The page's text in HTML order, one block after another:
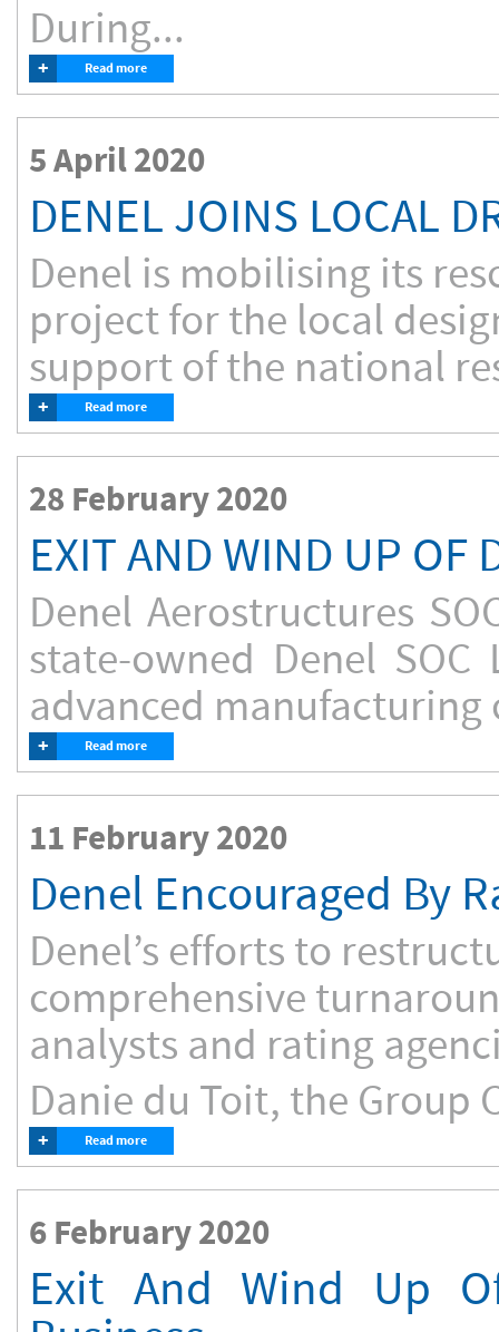
During...
+ Read more
5 April 2020
DENEL JOINS LOCAL
Denel is mobilising its
project for the local
support of the national
+ Read more
28 February 2020
EXIT AND WIND UP OF
Denel Aerostructures
state-owned Denel
advanced
+ Read more
11 February 2020
Denel Encouraged By
Denel’s efforts to
comprehensive
analysts and rating
Danie du Toit, the Group
+ Read more
6 February 2020
Exit And Wind Up